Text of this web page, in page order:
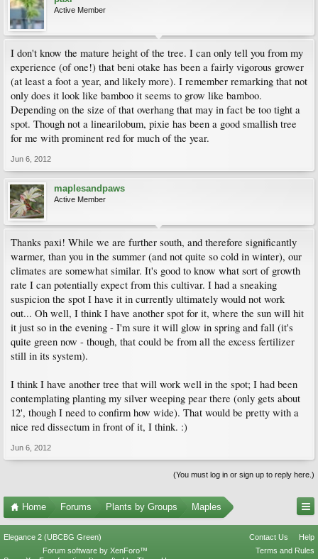
Active Member
I don't know the mature height of the tree. I can only tell you from my
experience (of one!) that beni otake has been a fairly vigorous grower
(at least a foot a year, and likely more). I remember remarking that not
only does it look like bamboo it seems to grow like bamboo.
Depending on the size of that overhang that may in fact be too tight a
spot. Though not a linearilobum, pixie has been a good smallish tree
for me with prominent red for much of the year.
Jun 6, 2012
maplesandpaws
Active Member
Thanks paxi! While we are further south, and therefore significantly
warmer, than you in the summer (and not quite so cold in winter), our
climates are somewhat similar. It's good to know what sort of growth
rate I can potentially expect from this cultivar. I had a sneaking
suspicion the spot I have it in currently ultimately would not work
out... Oh well, I think I have another spot for it, where the sun will hit
it just so in the evening - I'm sure it will glow in spring and fall (it's
quite green now - though, that could be from all the excess fertilizer
still in its system).
I think I have another tree that will work well in the spot; I had been
contemplating planting my silver weeping pear there (only gets about
12', though I need to confirm how wide). That would be pretty with a
nice red dissectum in front of it, I think. :)
Jun 6, 2012
(You must log in or sign up to reply here.)
Home Forums Plants by Groups Maples
Elegance 2 (UBCBG Green) Contact Us
Help
Terms and Rules
Forum software by XenForo™